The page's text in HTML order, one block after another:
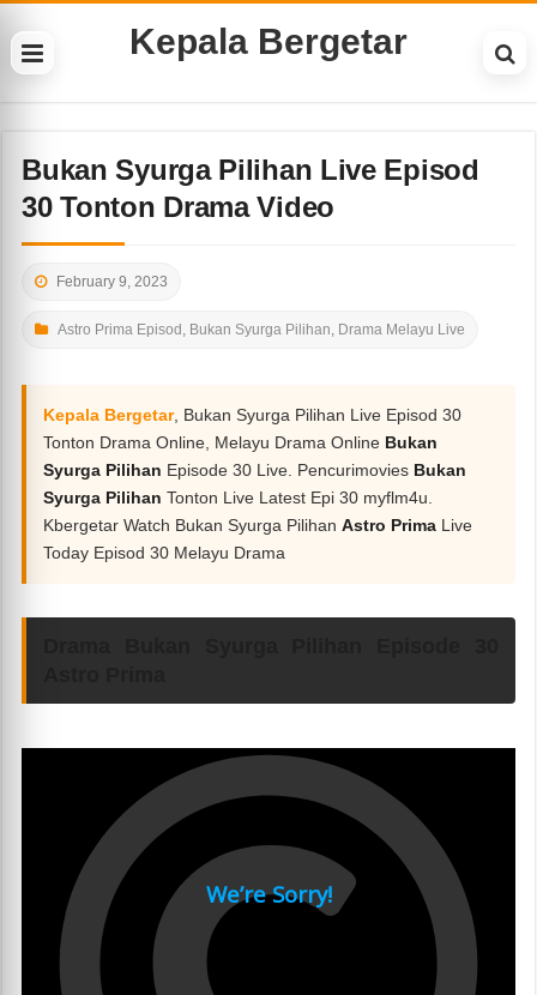
Kepala Bergetar
Bukan Syurga Pilihan Live Episod
30 Tonton Drama Video
February 9, 2023
Astro Prima Episod , Bukan Syurga Pilihan, Drama Melayu Live
Kepala Bergetar, Bukan Syurga Pilihan Live Episod 30
Tonton Drama Online, Melayu Drama Online Bukan
Syurga Pilihan Episode 30 Live. Pencurimovies Bukan
Syurga PilihanTonton Live Latest Epi 30 myflm4u.
Kbergetar Watch Bukan Syurga PilihanAstro Prima Live
Today Episod 30 Melayu Drama